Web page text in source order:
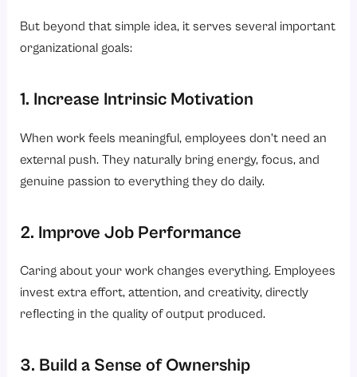
But beyond that simple idea, it serves several important
organizational goals:
1. Increase Intrinsic Motivation
When work feels meaningful, employees don’t need an
external push. They naturally bring energy, focus, and
genuine passion to everything they do daily.
2. Improve Job Performance
Caring about your work changes everything. Employees
invest extra effort, attention, and creativity, directly
reflecting in the quality of output produced.
3. Build a Sense of Ownership